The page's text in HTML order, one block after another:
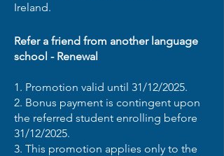
Ireland.
Refer a friend from another language
school - Renewal
1. Promotion valid until 31/12/2025.
2. Bonus payment is contingent upon
the referred student enrolling before
31/12/2025.
3. This promotion applies only to the